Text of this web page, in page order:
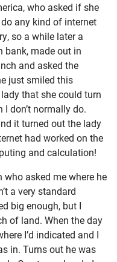
who asked if she
any kind of internet
so a while later a
bank, made out in
and asked the
just smiled this
that she could turn
don’t normally do.
it turned out the lady
had worked on the
and calculation!
asked me where he
a very standard
big enough, but I
of land. When the day
I’d indicated and I
in. Turns out he was